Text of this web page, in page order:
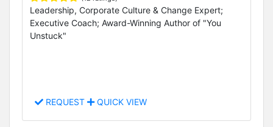
Leadership, Corporate Culture & Change Expert;
Executive Coach; Award-Winning Author of "You
Unstuck"
REQUEST QUICK VIEW